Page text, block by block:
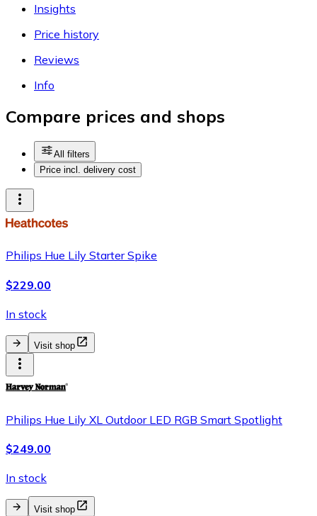
Insights
Price history
Reviews
Info
Compare prices and shops
All filters
Price incl. delivery cost
Philips Hue Lily Starter Spike
$229.00
In stock
Visit shop
Philips Hue Lily XL Outdoor LED RGB Smart Spotlight
$249.00
In stock
Visit shop